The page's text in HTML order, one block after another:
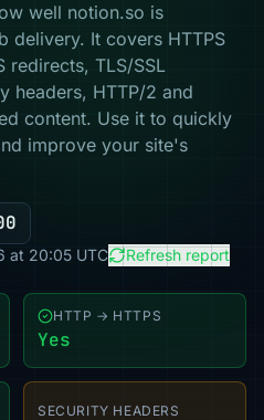
well notion.so is
delivery. It covers HTTPS
redirects, TLS/SSL
headers, HTTP/2 and
content. Use it to quickly
improve your site's
at 20:05 UTC Refresh report
HTTP → HTTPS
Yes
SECURITY HEADERS